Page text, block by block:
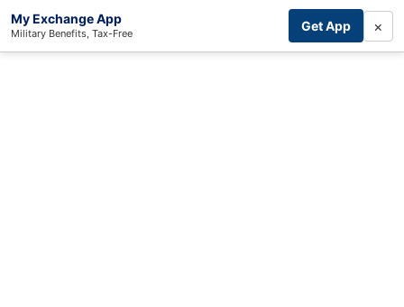
My Exchange App
Military Benefits, Tax-Free Get App ×